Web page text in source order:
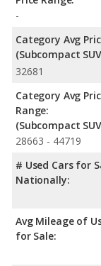
Safety Ratings
NHTSA, the
Compass, with an
to 4 out of 5 Stars.
-
Category Avg
(Subcompact
32681
Category Avg
Range:
(Subcompact
28663 - 44719
# Used Cars for
Nationally:
Avg Mileage of
for Sale: